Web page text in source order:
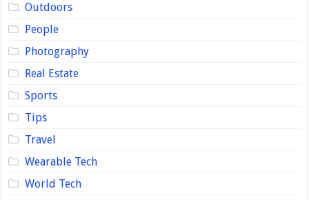
Outdoors
People
Photography
Real Estate
Sports
Tips
Travel
Wearable Tech
World Tech